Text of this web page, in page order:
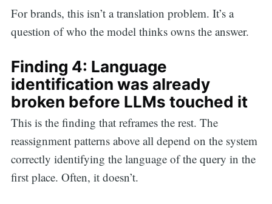
For brands, this isn’t a translation problem. It’s a
question of who the model thinks owns the answer.
Finding 4: Language
identification was already
broken before LLMs touched it
This is the finding that reframes the rest. The
reassignment patterns above all depend on the system
correctly identifying the language of the query in the
first place. Often, it doesn’t.